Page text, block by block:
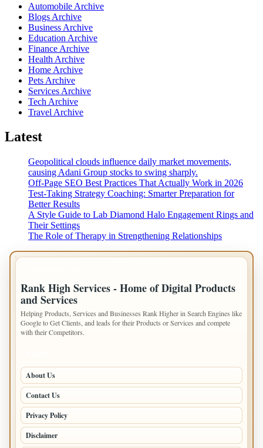
Automobile Archive
Blogs Archive
Business Archive
Education Archive
Finance Archive
Health Archive
Home Archive
Pets Archive
Services Archive
Tech Archive
Travel Archive
Latest
Geopolitical clouds influence daily market movements,
causing Adani Group stocks to swing sharply.
Off-Page SEO Best Practices That Actually Work in 2026
Test-Taking Strategy Coaching: Smarter Preparation for
Better Results
A Style Guide to Lab Diamond Halo Engagement Rings and
Their Settings
The Role of Therapy in Strengthening Relationships
Rank High Services - Home of Digital Products
and Services
Helping Products, Services and Businesses Rank Higher in Search Engines like
Google to Get Clients, and leads for their Products or Services and compete
with their Competitors.
About Us
Contact Us
Privacy Policy
Disclaimer